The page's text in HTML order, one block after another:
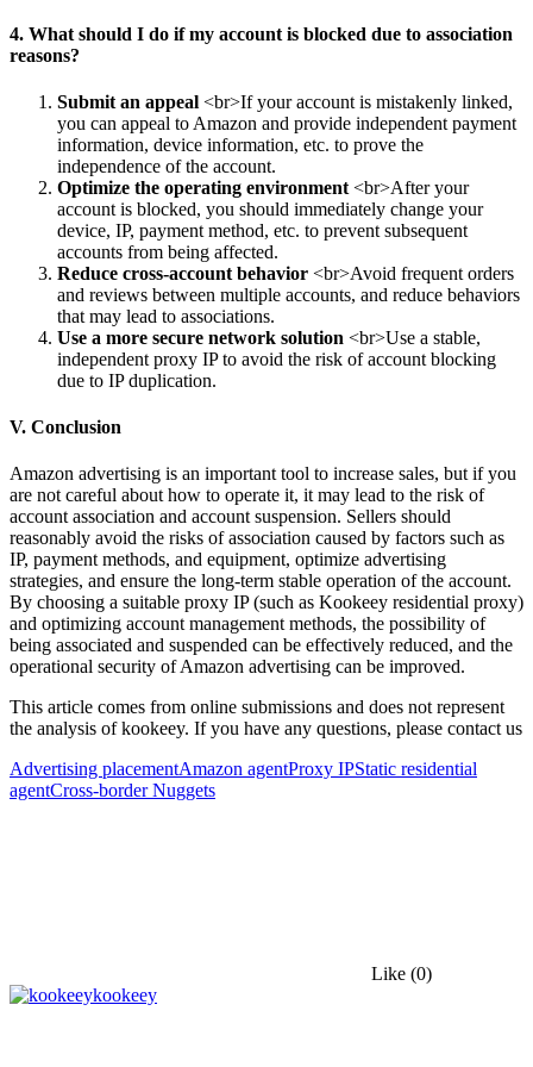
4. What should I do if my account is blocked due to association
reasons?
Submit an appeal <br>If your account is mistakenly linked,
you can appeal to Amazon and provide independent payment
information, device information, etc. to prove the
independence of the account.
Optimize the operating environment <br>After your
account is blocked, you should immediately change your
device, IP, payment method, etc. to prevent subsequent
accounts from being affected.
Reduce cross-account behavior <br>Avoid frequent orders
and reviews between multiple accounts, and reduce behaviors
that may lead to associations.
Use a more secure network solution <br>Use a stable,
independent proxy IP to avoid the risk of account blocking
due to IP duplication.
V. Conclusion
Amazon advertising is an important tool to increase sales, but if you
are not careful about how to operate it, it may lead to the risk of
account association and account suspension. Sellers should
reasonably avoid the risks of association caused by factors such as
IP, payment methods, and equipment, optimize advertising
strategies, and ensure the long-term stable operation of the account.
By choosing a suitable proxy IP (such as Kookeey residential proxy)
and optimizing account management methods, the possibility of
being associated and suspended can be effectively reduced, and the
operational security of Amazon advertising can be improved.
This article comes from online submissions and does not represent
the analysis of kookeey. If you have any questions, please contact us
Advertising placementAmazon agentProxy IPStatic residential
agentCross-border Nuggets
Like (0)
kookeey